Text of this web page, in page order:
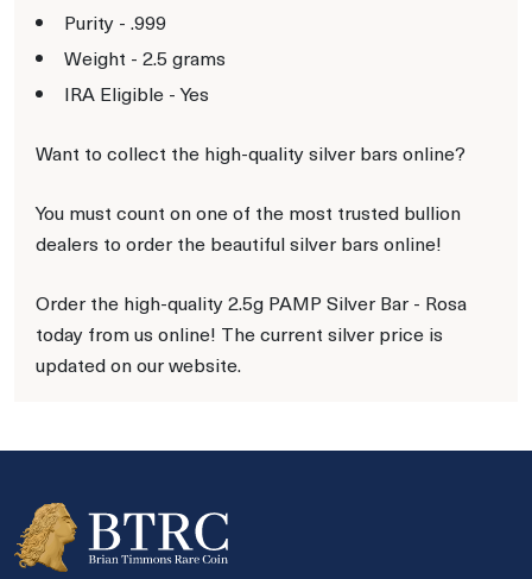
Purity - .999
Weight - 2.5 grams
IRA Eligible - Yes
Want to collect the high-quality silver bars online?
You must count on one of the most trusted bullion
dealers to order the beautiful silver bars online!
Order the high-quality 2.5g PAMP Silver Bar - Rosa
today from us online! The current silver price is
updated on our website.